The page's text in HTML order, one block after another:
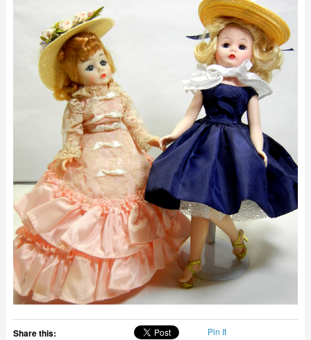
Share this: Pin It